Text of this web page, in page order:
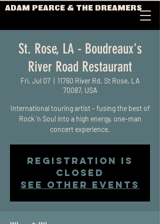
ADAM PEARCE & THE DREAMERS
St. Rose, LA - Boudreaux's
River Road Restaurant
Fri, Jul 07
  |
11760 River Rd, St Rose, LA
70087, USA
International touring artist - fusing the best of
Rock 'n Soul into a high energy, one-man
concert experience.
Registration is
closed
See other events